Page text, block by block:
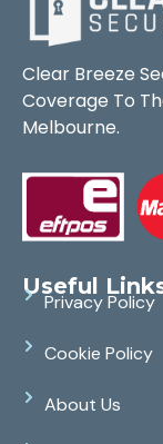
Clear Breeze
Coverage To
Melbourne.
Useful
Privacy Policy
Cookie Policy
About Us